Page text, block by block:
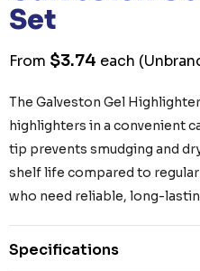
Set
From $3.74 each
The Galveston Gel
highlighters in a convenient
tip prevents smudging and
shelf life compared to
who need reliable, long-
Specifications